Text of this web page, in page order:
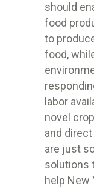
should
food
to
food,
labor
novel
and
are just
solutions
help New